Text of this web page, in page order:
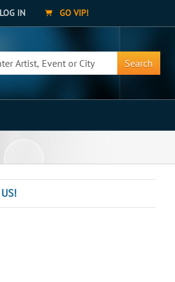
LOG IN GO VIP!
Search